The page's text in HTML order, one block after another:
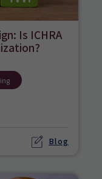
Is ICHRA
Blog